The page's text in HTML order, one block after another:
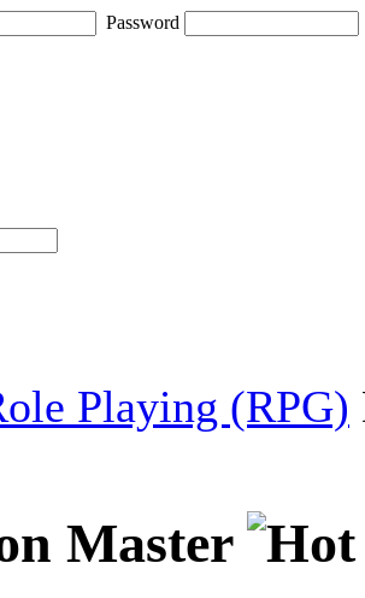
Password
Playing (RPG)
Master